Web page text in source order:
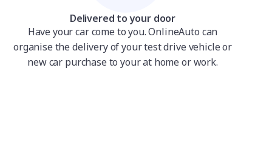
Delivered to your door
Have your car come to you. OnlineAuto can
organise the delivery of your test drive vehicle or
new car purchase to your at home or work.